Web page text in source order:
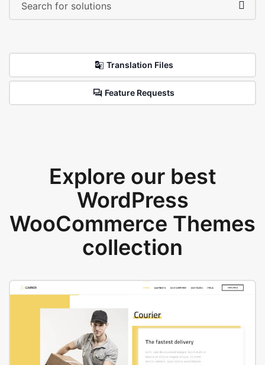
Translation Files
Feature Requests
Explore our best
WordPress
WooCommerce Themes
collection